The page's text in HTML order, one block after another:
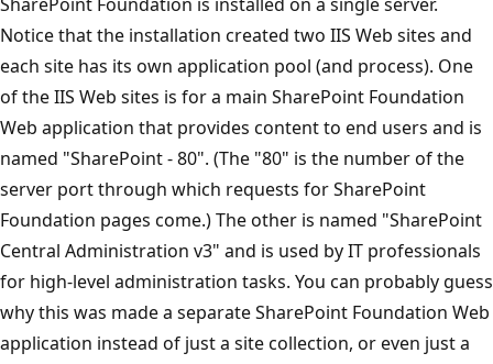
Notice that the installation created two IIS Web sites and
each site has its own application pool (and process). One
of the IIS Web sites is for a main SharePoint Foundation
Web application that provides content to end users and is
named "SharePoint - 80". (The "80" is the number of the
server port through which requests for SharePoint
Foundation pages come.) The other is named "SharePoint
Central Administration v3" and is used by IT professionals
for high-level administration tasks. You can probably guess
why this was made a separate SharePoint Foundation Web
application instead of just a site collection, or even just a